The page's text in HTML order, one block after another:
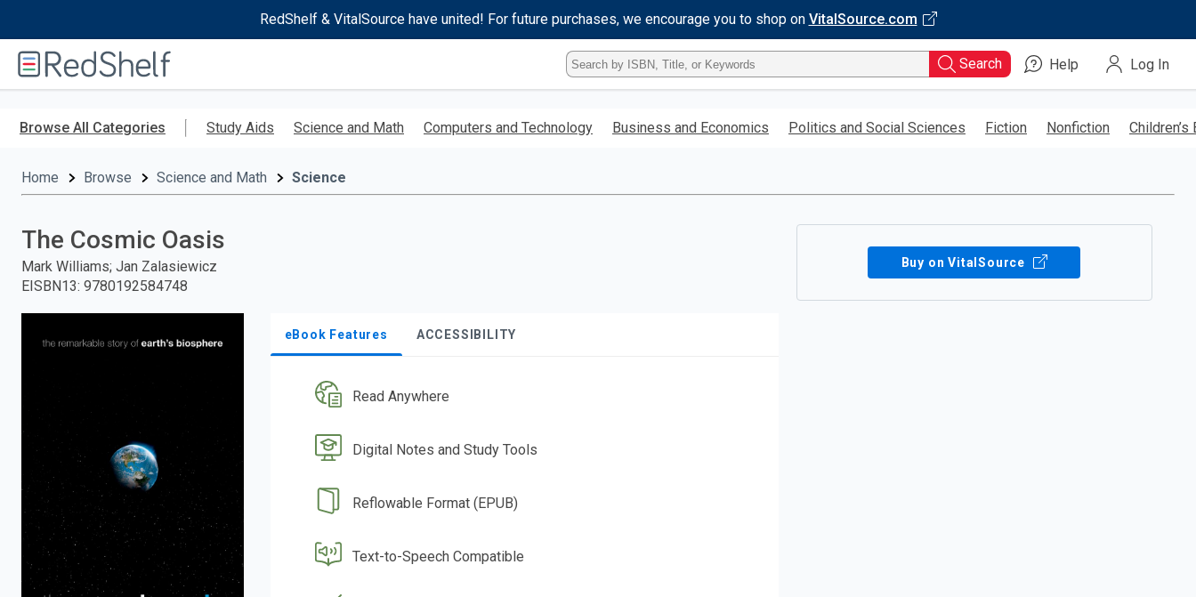
RedShelf & VitalSource have united! For future purchases, we encourage you to shop on VitalSource.com
RedShelf
Type
ISBN,
Title,
Keyword
Search Help Log In
Browse All Categories Study Aids Science and Math Computers and Technology Business and Economics Politics and Social Sciences Fiction Nonfiction Children’s
Home Browse Science and Math Science
The Cosmic Oasis
Mark Williams; Jan Zalasiewicz
EISBN13: 9780192584748
eBook Features ACCESSIBILITY
Read Anywhere
Digital Notes and Study Tools
Reflowable Format (EPUB)
Text-to-Speech Compatible
Buy on VitalSource